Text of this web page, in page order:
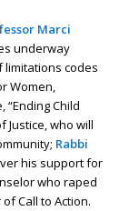
Marci
underway
limitations codes
Women,
“Ending Child
Justice, who will
Rabbi
his support for
who raped
Call to Action.